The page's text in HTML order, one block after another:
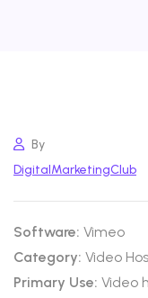
By
DigitalMarketingClub
Software: Vimeo
Category: Video
Primary Use: Video